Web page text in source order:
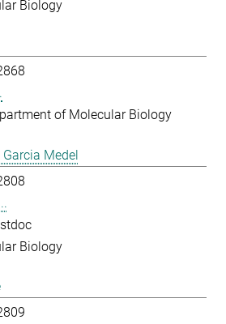
Biology
of Molecular Biology
Medel
Biology